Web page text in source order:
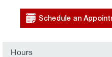
Schedule an
Hours